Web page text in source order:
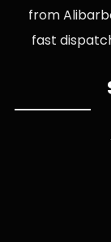
from
fast